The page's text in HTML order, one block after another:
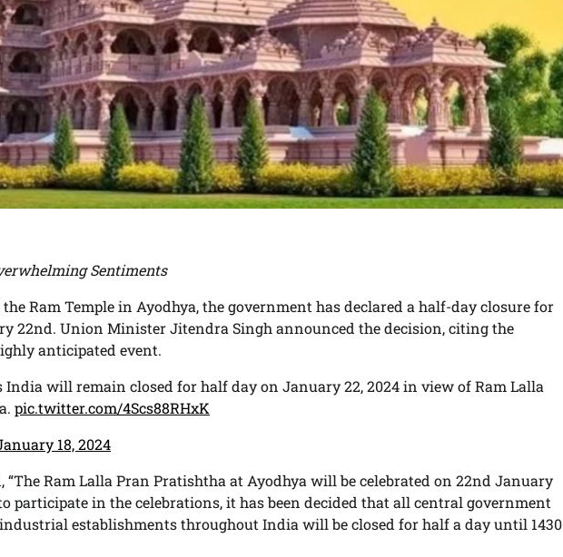
Sentiments
Ram Temple in Ayodhya, the government has declared a half-day closure for
22nd. Union Minister Jitendra Singh announced the decision, citing the
anticipated event.
will remain closed for half day on January 22, 2024 in view of Ram Lalla
pic.twitter.com/4Scs88RHxK
18, 2024
Ram Lalla Pran Pratishtha at Ayodhya will be celebrated on 22nd January
participate in the celebrations, it has been decided that all central government
establishments throughout India will be closed for half a day until 1430